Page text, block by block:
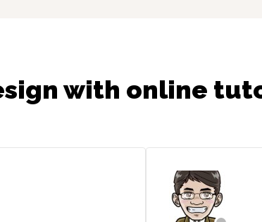
with online